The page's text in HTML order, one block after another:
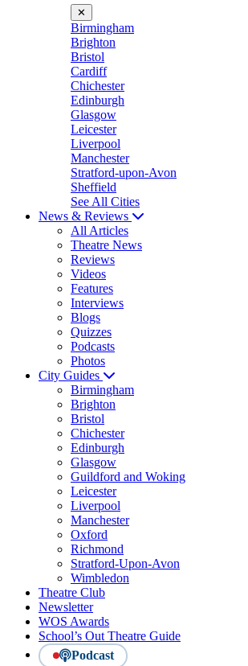
✕
Birmingham
Brighton
Bristol
Cardiff
Chichester
Edinburgh
Glasgow
Leicester
Liverpool
Manchester
Stratford-upon-Avon
Sheffield
See All Cities
News & Reviews
All Articles
Theatre News
Reviews
Videos
Features
Interviews
Blogs
Quizzes
Podcasts
Photos
City Guides
Birmingham
Brighton
Bristol
Chichester
Edinburgh
Glasgow
Guildford and Woking
Leicester
Liverpool
Manchester
Oxford
Richmond
Stratford-Upon-Avon
Wimbledon
Theatre Club
Newsletter
WOS Awards
School’s Out Theatre Guide
Podcast